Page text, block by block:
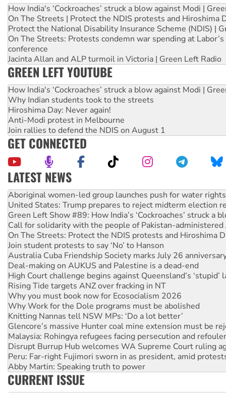
How India's ‘Cockroaches’ struck a blow against Modi |
On The Streets | Protect the NDIS protests and Hiroshima
Protect the National Disability Insurance Scheme (NDIS) |
On The Streets: Protests condemn war spending at
conference
Jacinta Allan and ALP turmoil in Victoria | Green Left Radio
GREEN LEFT YOUTUBE
How India's ‘Cockroaches’ struck a blow against Modi |
Why Indian students took to the streets
Hiroshima Day: Never again!
Anti-Modi protest in Melbourne
Join rallies to defend the NDIS on August 1
GET CONNECTED
LATEST NEWS
United States: Trump prepares to reject midterm election
Green Left Show #89: How India’s ‘Cockroaches’ struck a
Call for solidarity with the people of Pakistan-administered
On The Streets: Protect the NDIS protests and Hiroshima
Join student protests to say ‘No’ to Hanson
Australia Cuba Friendship Society marks July 26
Deal-making on AUKUS and Palestine is a dead-end
High Court challenge begins against Queensland’s ‘stupid’
Rising Tide targets ANZ over fracking in NT
Why you must book now for Ecosocialism 2026
Why Work for the Dole programs must be abolished
Knitting Nannas tell NSW MPs: ‘Do a lot better’
Glencore’s massive Hunter coal mine extension must be
Malaysia: Rohingya refugees facing persecution and
Disrupt Burrup Hub welcomes WA Supreme Court ruling
Peru: Far-right Fujimori sworn in as president, amid
Abby Martin: Speaking truth to power
‘Cockroach’ movement ready to reclaim India’s democracy
Ansell must improve its workplace standards
Aboriginal women-led group launches push for water rights
CURRENT ISSUE